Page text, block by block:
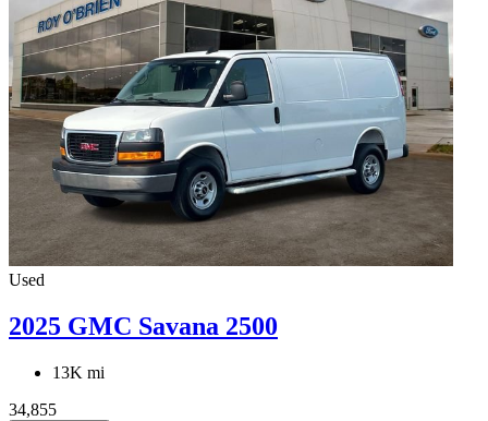
Used
2025 GMC Savana 2500
13K mi
34,855